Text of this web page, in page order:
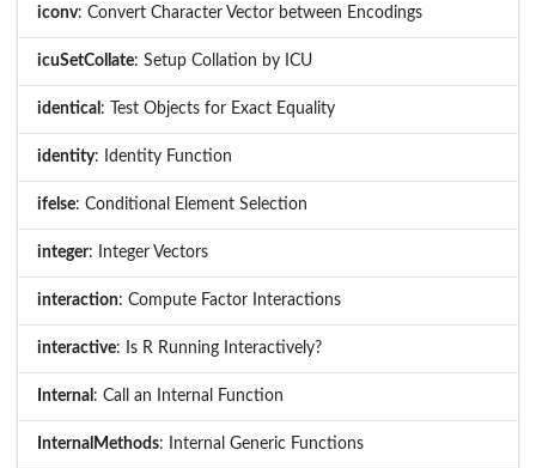
iconv: Convert Character Vector between Encodings
icuSetCollate: Setup Collation by ICU
identical : Test Objects for Exact Equality
identity: Identity Function
ifelse: Conditional Element Selection
integer: Integer Vectors
interaction: Compute Factor Interactions
interactive: Is R Running Interactively?
Internal : Call an Internal Function
InternalMethods: Internal Generic Functions